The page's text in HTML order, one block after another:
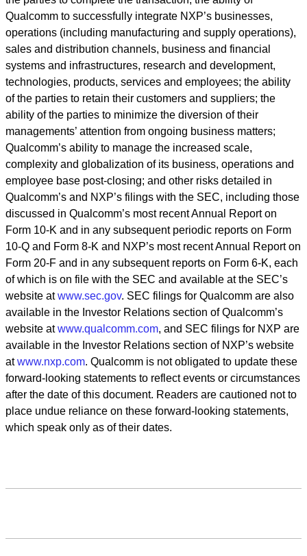
Qualcomm to successfully integrate NXP’s businesses,
operations (including manufacturing and supply operations),
sales and distribution channels, business and financial
systems and infrastructures, research and development,
technologies, products, services and employees; the ability
of the parties to retain their customers and suppliers; the
ability of the parties to minimize the diversion of their
managements’ attention from ongoing business matters;
Qualcomm’s ability to manage the increased scale,
complexity and globalization of its business, operations and
employee base post-closing; and other risks detailed in
Qualcomm’s and NXP’s filings with the SEC, including those
discussed in Qualcomm’s most recent Annual Report on
Form 10-K and in any subsequent periodic reports on Form
10-Q and Form 8-K and NXP’s most recent Annual Report on
Form 20-F and in any subsequent reports on Form 6-K, each
of which is on file with the SEC and available at the SEC’s
website atwww.sec.gov. SEC filings for Qualcomm are also
available in the Investor Relations section of Qualcomm’s
website atwww.qualcomm.com, and SEC filings for NXP are
available in the Investor Relations section of NXP’s website
atwww.nxp.com. Qualcomm is not obligated to update these
forward-looking statements to reflect events or circumstances
after the date of this document. Readers are cautioned not to
place undue reliance on these forward-looking statements,
which speak only as of their dates.